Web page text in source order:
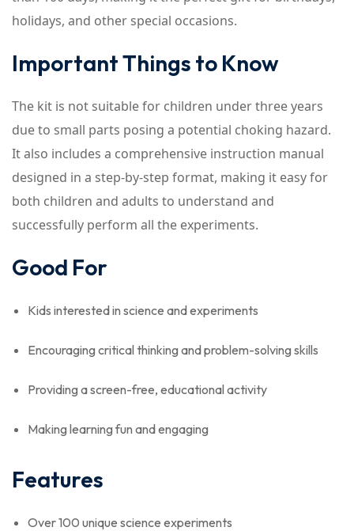
holidays, and other special occasions.
Important Things to Know
The kit is not suitable for children under three years
due to small parts posing a potential choking hazard.
It also includes a comprehensive instruction manual
designed in a step-by-step format, making it easy for
both children and adults to understand and
successfully perform all the experiments.
Good For
Kids interested in science and experiments
Encouraging critical thinking and problem-solving skills
Providing a screen-free, educational activity
Making learning fun and engaging
Features
Over 100 unique science experiments